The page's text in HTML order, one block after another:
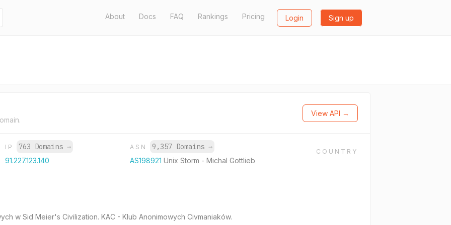
About Docs FAQ Rankings Pricing Login Sign up
View API →
IP 763 Domains →
91.227.123.140
ASN 9,357 Domains →
AS198921Unix Storm - Michal Gottlieb
COUNTRY
w Sid Meier's Civilization. KAC - Klub Anonimowych Civmaniaków.